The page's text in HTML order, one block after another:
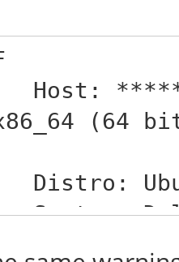
Host:
(64
System: